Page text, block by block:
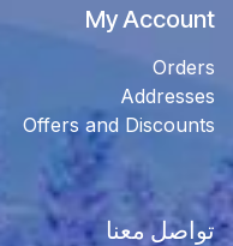
My Account
Orders
Addresses
Offers and Discounts
تواصل معنا